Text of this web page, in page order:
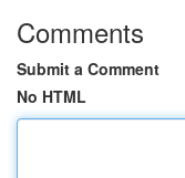
Comments
Submit a Comment
No HTML